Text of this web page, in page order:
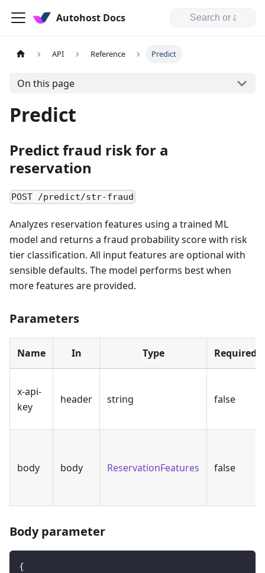
Autohost Docs
API Reference Predict
On this page
Predict
Predict fraud risk for a
reservation
POST /predict/str-fraud
Analyzes reservation features using a trained ML
model and returns a fraud probability score with risk
tier classification. All input features are optional with
sensible defaults. The model performs best when
more features are provided.
Parameters
Name In Type Required
x-api-
key
header string false
body body ReservationFeatures false
Body parameter
{